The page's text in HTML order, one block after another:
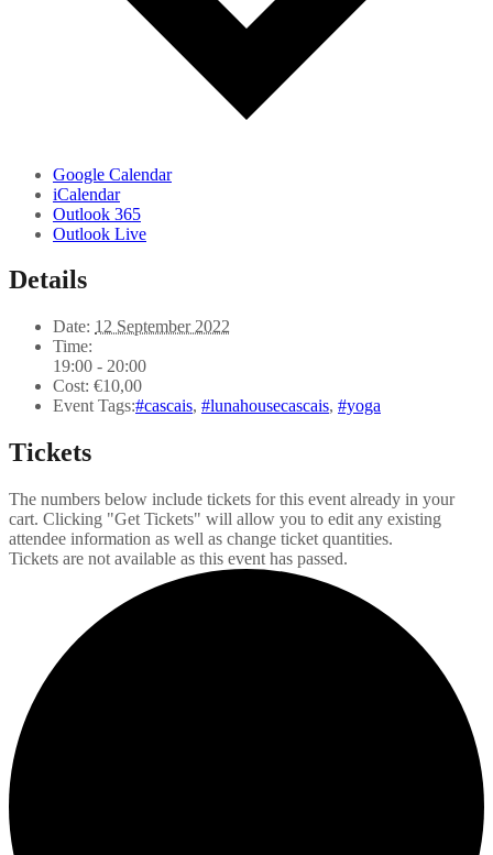
Google Calendar
iCalendar
Outlook 365
Outlook Live
Details
Date: 12 September 2022
Time:
19:00 - 20:00
Cost: €10,00
Event Tags:#cascais, #lunahousecascais, #yoga
Tickets
The numbers below include tickets for this event already in your
cart. Clicking "Get Tickets" will allow you to edit any existing
attendee information as well as change ticket quantities.
Tickets are not available as this event has passed.